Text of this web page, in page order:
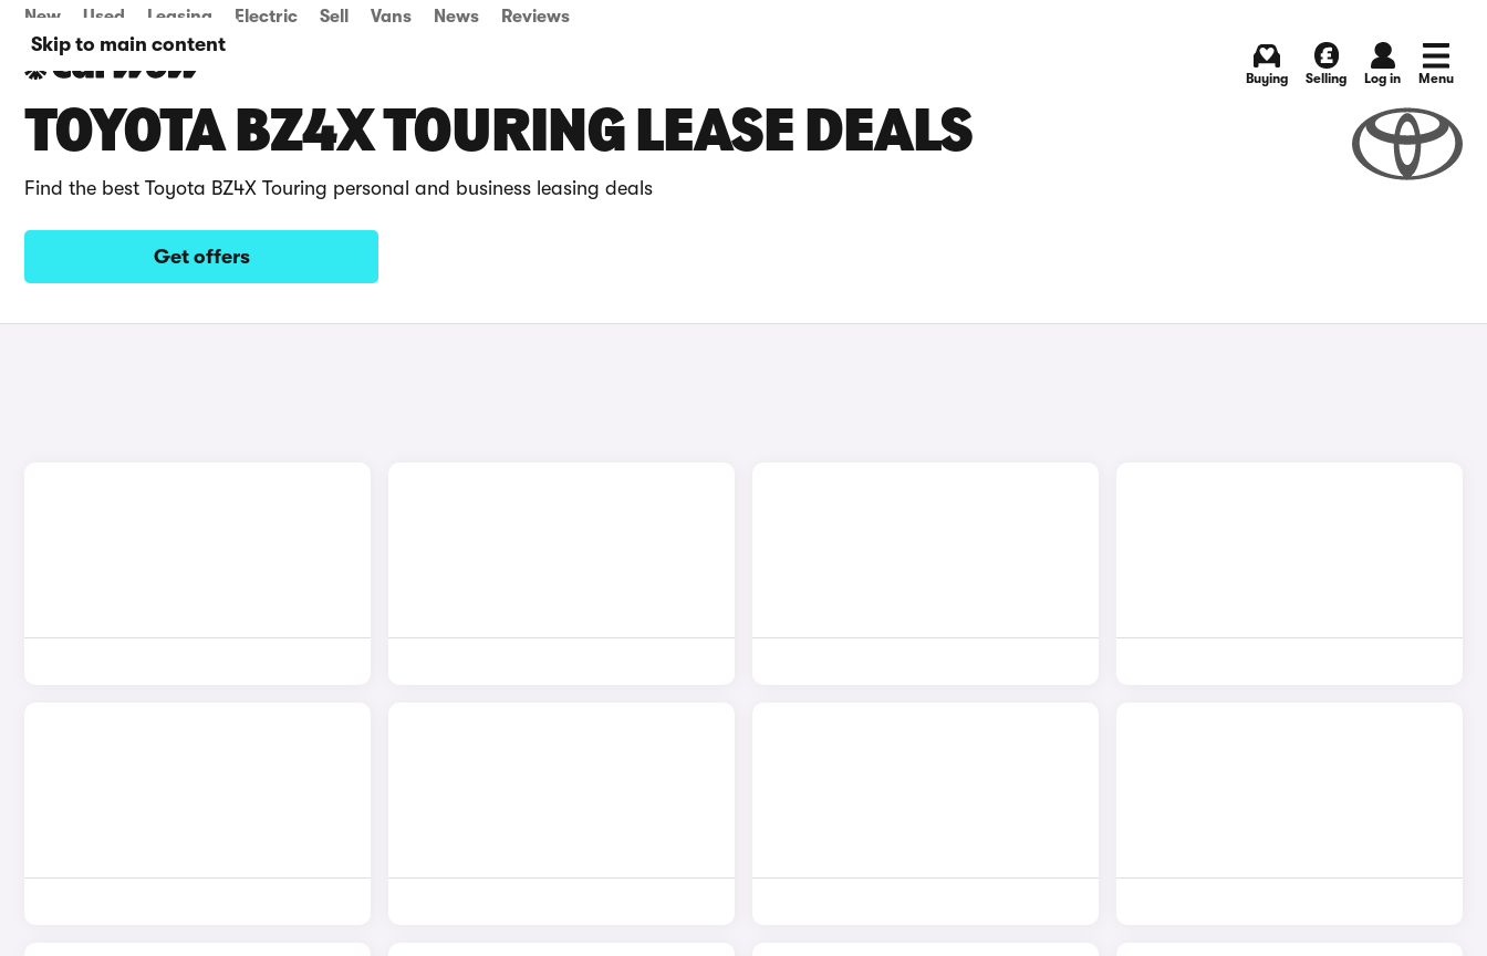
Skip to main content
New Used Leasing Electric Sell Vans News Reviews
Buying Selling Log in Menu
TOYOTA BZ4X TOURING LEASE DEALS
Find the best Toyota BZ4X Touring personal and business leasing deals
Get offers